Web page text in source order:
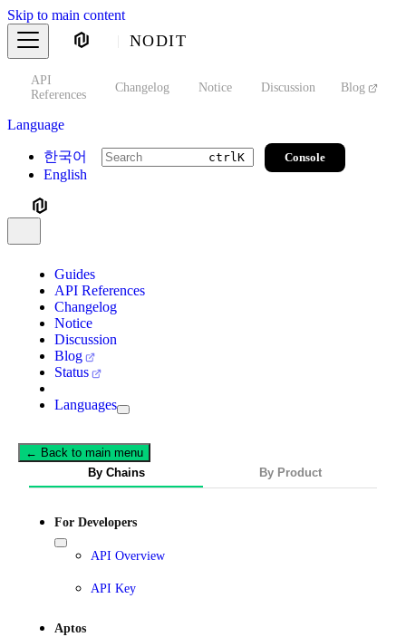
Skip to main content
NODIT
API
References
Changelog Notice Discussion Blog
Language
한국어
English
ctrlK Console
Guides
API References
Changelog
Notice
Discussion
Blog
Status
Languages
← Back to main menu
By Chains
By Product
For Developers
API Overview
API Key
Aptos